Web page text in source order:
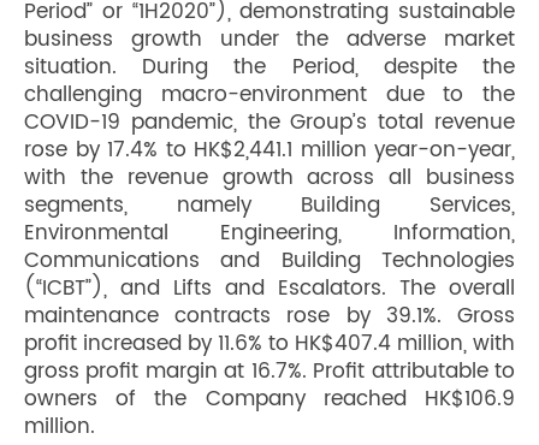
Period” or “1H2020”), demonstrating sustainable
business growth under the adverse market
situation. During the Period, despite the
challenging macro-environment due to the
COVID-19 pandemic, the Group’s total revenue
rose by 17.4% to HK$2,441.1 million year-on-year,
with the revenue growth across all business
segments, namely Building Services,
Environmental Engineering, Information,
Communications and Building Technologies
(“ICBT”), and Lifts and Escalators. The overall
maintenance contracts rose by 39.1%. Gross
profit increased by 11.6% to HK$407.4 million, with
gross profit margin at 16.7%. Profit attributable to
owners of the Company reached HK$106.9
million.